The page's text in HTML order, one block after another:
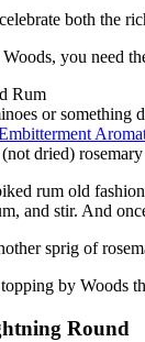
both the
you need
Rum
or something
dried) rosemary
rum old
and stir. And
sprig of
by Woods
Round